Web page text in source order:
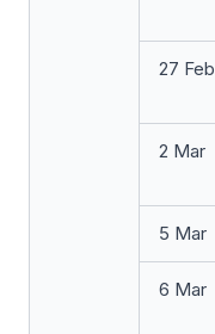
27 Feb
2 Mar
5 Mar
6 Mar